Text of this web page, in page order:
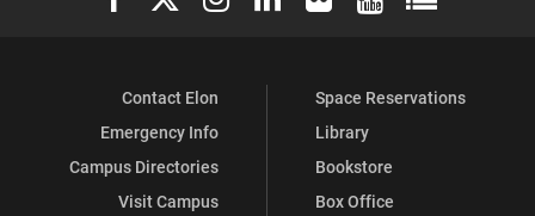
Contact Elon
Emergency Info
Campus Directories
Visit Campus
Space Reservations
Library
Bookstore
Box Office